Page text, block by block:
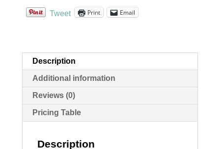
Tweet Print Email
Description
Additional information
Reviews (0)
Pricing Table
Description